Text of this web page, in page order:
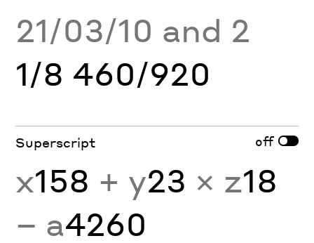
21/03/10 and 2
1/8 460/920
Superscript off
x158 + y23 × z18
− a4260